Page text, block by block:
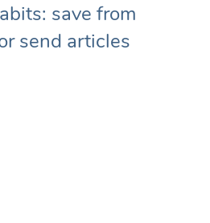
save from
send articles